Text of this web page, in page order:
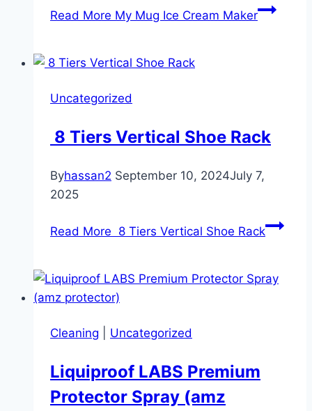
Read More My Mug Ice Cream Maker
Uncategorized
8 Tiers Vertical Shoe Rack
Byhassan2 September 10, 2024July 7,
2025
Read More 8 Tiers Vertical Shoe Rack
Cleaning Uncategorized
Liquiproof LABS Premium
Protector Spray (amz